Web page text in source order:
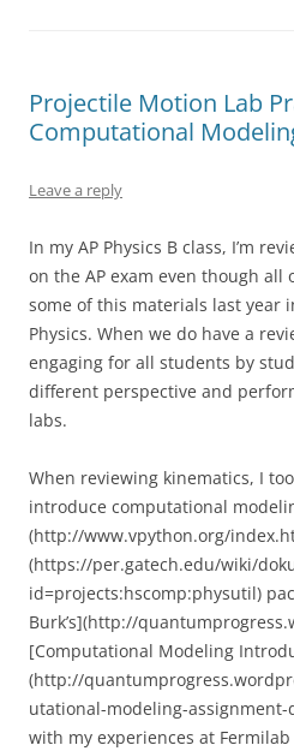
Projectile Motion Lab
Computational
Leave a reply
In my AP Physics B class, I’m
on the AP exam even though
some of this materials last year
Physics. When we do have a
engaging for all students by
different perspective and
labs.
When reviewing kinematics, I
introduce computational
(http://www.vpython.org/
(https://per.gatech.edu/wiki/
id=projects:hscomp:physutil)
Burk’s](http://
[Computational Modeling
(http://
utational-modeling-
with my experiences at